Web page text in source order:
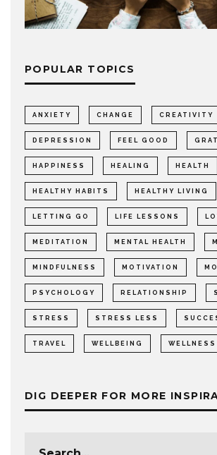
POPULAR TOPICS
ANXIETY CHANGE CREATIVITY
DEPRESSION FEEL GOOD
HAPPINESS HEALING HEALTH
HEALTHY HABITS HEALTHY LIVING
LETTING GO LIFE LESSONS
MEDITATION MENTAL HEALTH
MINDFULNESS MOTIVATION
PSYCHOLOGY RELATIONSHIP
STRESS STRESS LESS
TRAVEL WELLBEING WELLNESS
DIG DEEPER FOR MORE